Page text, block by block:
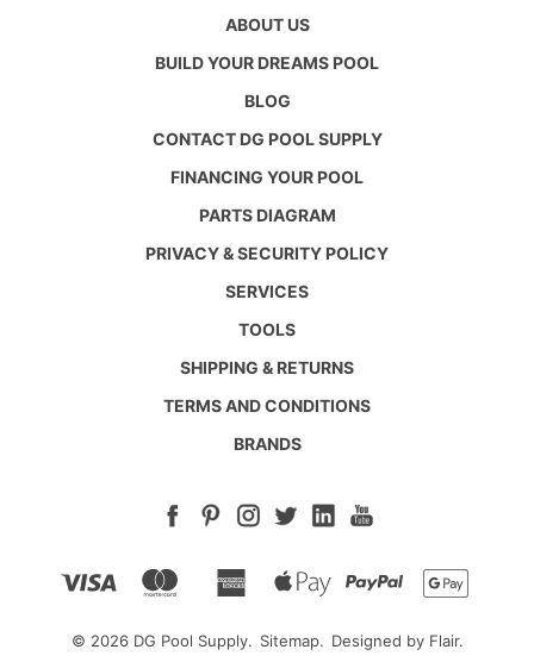
ABOUT US
BUILD YOUR DREAMS POOL
BLOG
CONTACT DG POOL SUPPLY
FINANCING YOUR POOL
PARTS DIAGRAM
PRIVACY & SECURITY POLICY
SERVICES
TOOLS
SHIPPING & RETURNS
TERMS AND CONDITIONS
BRANDS
© 2026 DG Pool Supply. Sitemap. Designed by Flair.